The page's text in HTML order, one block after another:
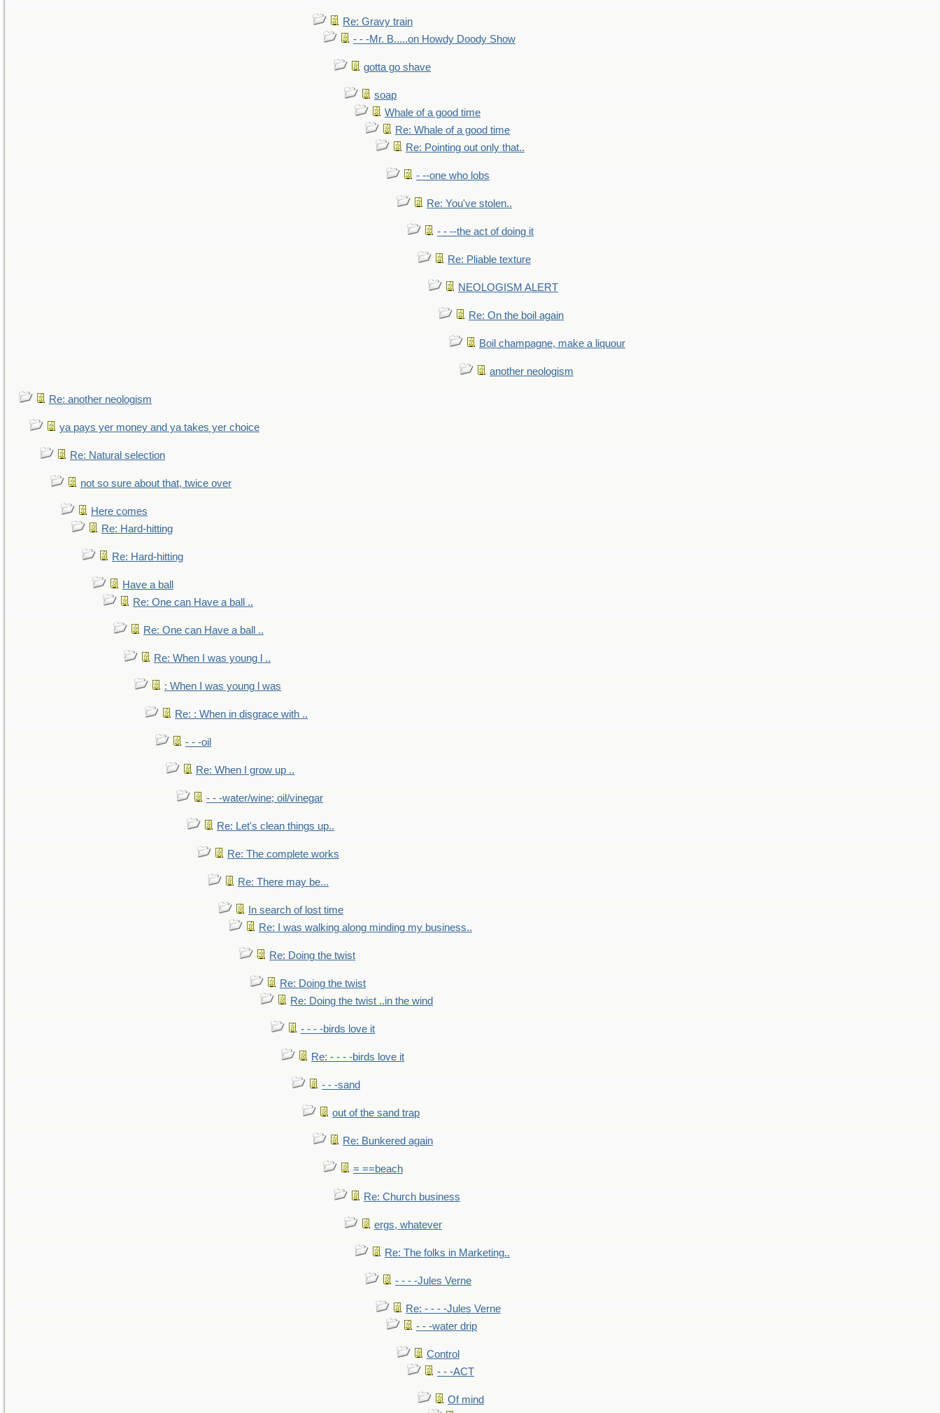
Re: Gravy train
- - -Mr. B.....on Howdy Doody Show
gotta go shave
soap
Whale of a good time
Re: Whale of a good time
Re: Pointing out only that..
- --one who lobs
Re: You've stolen..
- - --the act of doing it
Re: Pliable texture
NEOLOGISM ALERT
Re: On the boil again
Boil champagne, make a liquour
another neologism
Re: another neologism
ya pays yer money and ya takes yer choice
Re: Natural selection
not so sure about that, twice over
Here comes
Re: Hard-hitting
Re: Hard-hitting
Have a ball
Re: One can Have a ball ..
Re: One can Have a ball ..
Re: When I was young l ..
: When I was young l was
Re: : When in disgrace with ..
- - -oil
Re: When I grow up ..
- - -water/wine; oil/vinegar
Re: Let's clean things up..
Re: The complete works
Re: There may be...
In search of lost time
Re: I was walking along minding my business..
Re: Doing the twist
Re: Doing the twist
Re: Doing the twist ..in the wind
- - - -birds love it
Re: - - - -birds love it
- - -sand
out of the sand trap
Re: Bunkered again
= ==beach
Re: Church business
ergs, whatever
Re: The folks in Marketing..
- - - -Jules Verne
Re: - - - -Jules Verne
- - -water drip
Control
- - -ACT
Of mind